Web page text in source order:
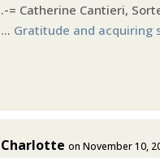
.-= Catherine Cantieri,
… Gratitude and acquiring
Charlotte on November 10,